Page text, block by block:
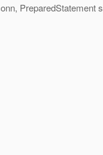
PreparedStatement